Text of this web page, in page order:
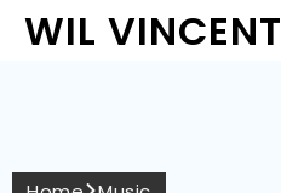
WIL VINCENT